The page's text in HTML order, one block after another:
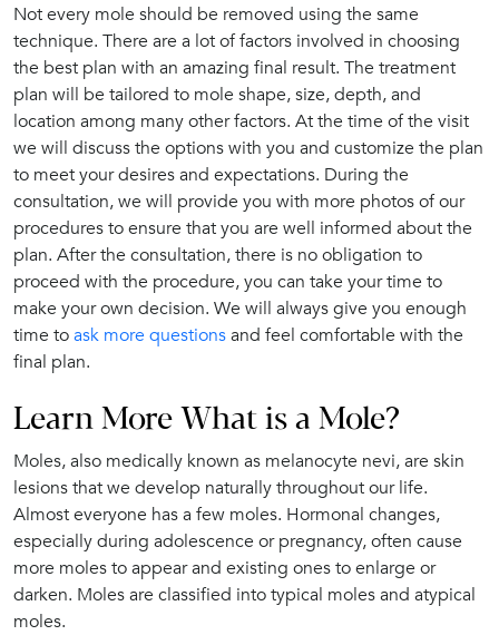
Not every mole should be removed using the same
technique. There are a lot of factors involved in choosing
the best plan with an amazing final result. The treatment
plan will be tailored to mole shape, size, depth, and
location among many other factors. At the time of the visit
we will discuss the options with you and customize the plan
to meet your desires and expectations. During the
consultation, we will provide you with more photos of our
procedures to ensure that you are well informed about the
plan. After the consultation, there is no obligation to
proceed with the procedure, you can take your time to
make your own decision. We will always give you enough
time toask more questionsand feel comfortable with the
final plan.
Learn More What is a Mole?
Moles, also medically known as melanocyte nevi, are skin
lesions that we develop naturally throughout our life.
Almost everyone has a few moles. Hormonal changes,
especially during adolescence or pregnancy, often cause
more moles to appear and existing ones to enlarge or
darken. Moles are classified into typical moles and atypical
moles.